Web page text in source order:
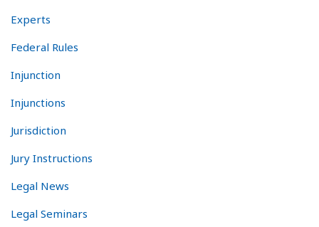
Experts
Federal Rules
Injunction
Injunctions
Jurisdiction
Jury Instructions
Legal News
Legal Seminars